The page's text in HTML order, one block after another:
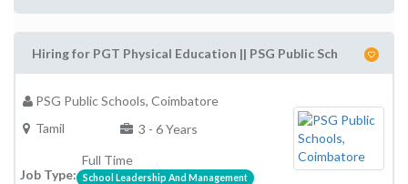
Hiring for PGT Physical Education || PSG Public Sch
PSG Public Schools, Coimbatore
Tamil
3 - 6 Years
Job Type:
Full Time
School Leadership And Management